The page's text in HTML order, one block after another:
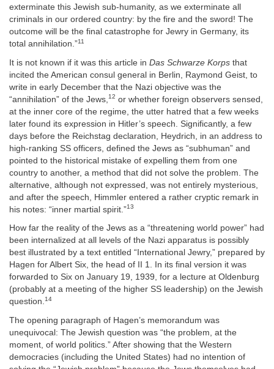
exterminate this Jewish sub-humanity, as we exterminate all
criminals in our ordered country: by the fire and the sword! The
outcome will be the final catastrophe for Jewry in Germany, its
total annihilation.”11
It is not known if it was this article in Das Schwarze Korps that
incited the American consul general in Berlin, Raymond Geist, to
write in early December that the Nazi objective was the
“annihilation” of the Jews, 12 or whether foreign observers sensed,
at the inner core of the regime, the utter hatred that a few weeks
later found its expression in Hitler’s speech. Significantly, a few
days before the Reichstag declaration, Heydrich, in an address to
high-ranking SS officers, defined the Jews as “subhuman” and
pointed to the historical mistake of expelling them from one
country to another, a method that did not solve the problem. The
alternative, although not expressed, was not entirely mysterious,
and after the speech, Himmler entered a rather cryptic remark in
his notes: “inner martial spirit.”13
How far the reality of the Jews as a “threatening world power” had
been internalized at all levels of the Nazi apparatus is possibly
best illustrated by a text entitled “International Jewry,” prepared by
Hagen for Albert Six, the head of II 1. In its final version it was
forwarded to Six on January 19, 1939, for a lecture at Oldenburg
(probably at a meeting of the higher SS leadership) on the Jewish
question.14
The opening paragraph of Hagen’s memorandum was
unequivocal: The Jewish question was “the problem, at the
moment, of world politics.” After showing that the Western
democracies (including the United States) had no intention of